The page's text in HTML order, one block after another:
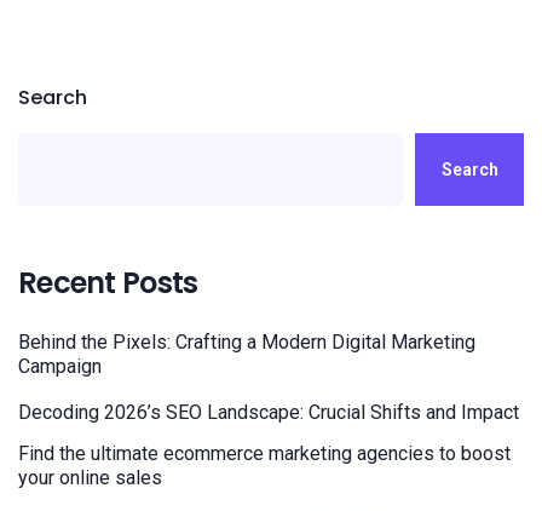
Search
Search
Recent Posts
Behind the Pixels: Crafting a Modern Digital Marketing
Campaign
Decoding 2026’s SEO Landscape: Crucial Shifts and Impact
Find the ultimate ecommerce marketing agencies to boost
your online sales